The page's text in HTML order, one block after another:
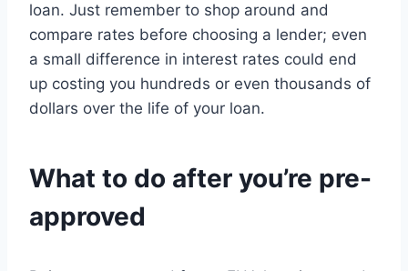
loan. Just remember to shop around and
compare rates before choosing a lender; even
a small difference in interest rates could end
up costing you hundreds or even thousands of
dollars over the life of your loan.
What to do after you’re pre-
approved